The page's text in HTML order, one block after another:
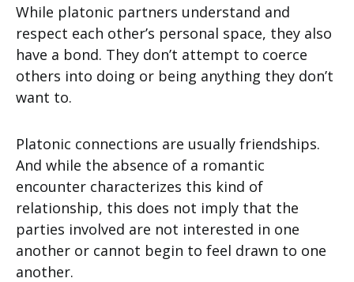
While platonic partners understand and
respect each other’s personal space, they also
have a bond. They don’t attempt to coerce
others into doing or being anything they don’t
want to.
Platonic connections are usually friendships.
And while the absence of a romantic
encounter characterizes this kind of
relationship, this does not imply that the
parties involved are not interested in one
another or cannot begin to feel drawn to one
another.